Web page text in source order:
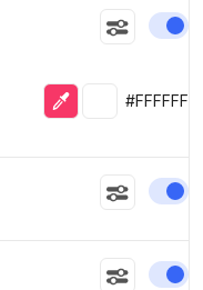
Eyedropper
Selected
#FFFFFF